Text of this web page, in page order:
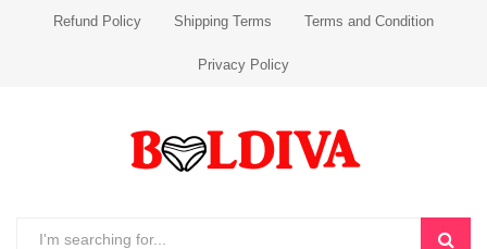
Refund Policy Shipping Terms Terms and Condition
Privacy Policy